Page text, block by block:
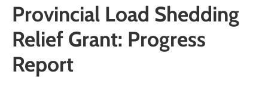
Provincial Load Shedding
Relief Grant: Progress
Report